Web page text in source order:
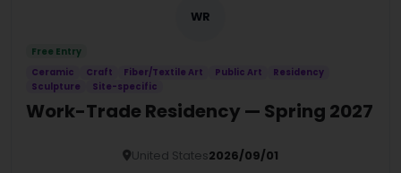
WR
Free Entry
Ceramic
Craft Fiber/Textile Art Public Art
Residency
Sculpture
Site-specific
Work-Trade Residency — Spring 2027
United States2026/09/01